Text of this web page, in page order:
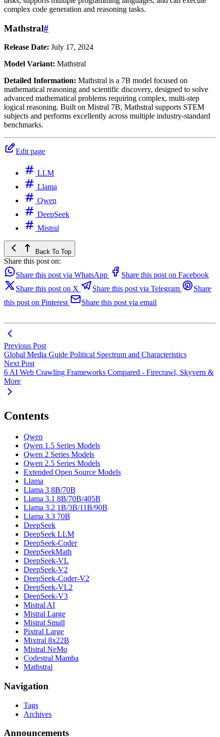
complex code generation and reasoning tasks.
Mathstral#
Release Date: July 17, 2024
Model Variant: Mathstral
Detailed Information: Mathstral is a 7B model focused on
mathematical reasoning and scientific discovery, designed to solve
advanced mathematical problems requiring complex, multi-step
logical reasoning. Built on Mistral 7B, Mathstral supports STEM
subjects and performs excellently across multiple industry-standard
benchmarks.
Edit page
LLM
Llama
Qwen
DeepSeek
Mistral
Back To Top
Share this post on:
Share this post via WhatsApp
Share this post on Facebook
Share this post on X
Share this post via Telegram
Share
this post on Pinterest
Share this post via email
Previous Post
Global Media Guide Political Spectrum and Characteristics
Next Post
6 AI Web Crawling Frameworks Compared - Firecrawl, Skyvern &
More
Contents
Qwen
Qwen 1.5 Series Models
Qwen 2 Series Models
Qwen 2.5 Series Models
Extended Open Source Models
Llama
Llama 3 8B/70B
Llama 3.1 8B/70B/405B
Llama 3.2 1B/3B/11B/90B
Llama 3.3 70B
DeepSeek
DeepSeek LLM
DeepSeek-Coder
DeepSeekMath
DeepSeek-VL
DeepSeek-V2
DeepSeek-Coder-V2
DeepSeek-VL2
DeepSeek-V3
Mistral AI
Mistral Large
Mistral Small
Pixtral Large
Mixtral 8x22B
Mistral NeMo
Codestral Mamba
Mathstral
Navigation
Tags
Archives
Announcements